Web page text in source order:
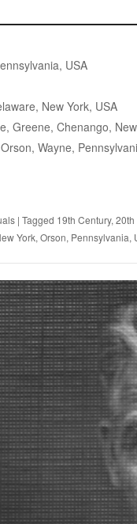
USA
New York, USA
Greene, Chenango,
Wayne,
| Tagged 19th Century, 20th
York, Orson, Pennsylvania,